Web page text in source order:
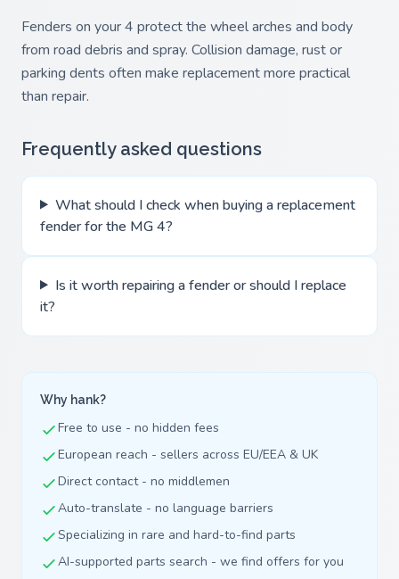
Fenders on your 4 protect the wheel arches and body
from road debris and spray. Collision damage, rust or
parking dents often make replacement more practical
than repair.
Frequently asked questions
What should I check when buying a replacement
fender for the MG 4?
Is it worth repairing a fender or should I replace
it?
Why hank?
Free to use - no hidden fees
European reach - sellers across EU/EEA & UK
Direct contact - no middlemen
Auto-translate - no language barriers
Specializing in rare and hard-to-find parts
AI-supported parts search - we find offers for you